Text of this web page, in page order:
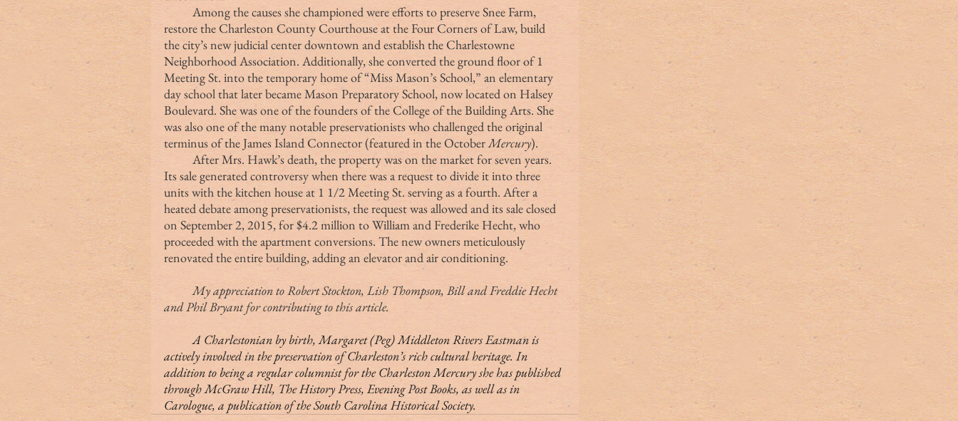
	Among the causes she championed were efforts to preserve Snee Farm,
restore the Charleston County Courthouse at the Four Corners of Law, build
the city’s new judicial center downtown and establish the Charlestowne
Neighborhood Association. Additionally, she converted the ground floor of 1
Meeting St. into the temporary home of “Miss Mason’s School,” an elementary
day school that later became Mason Preparatory School, now located on Halsey
Boulevard. She was one of the founders of the College of the Building Arts. She
was also one of the many notable preservationists who challenged the original
terminus of the James Island Connector (featured in the October Mercury).
	After Mrs. Hawk’s death, the property was on the market for seven years.
Its sale generated controversy when there was a request to divide it into three
units with the kitchen house at 1 1/2 Meeting St. serving as a fourth. After a
heated debate among preservationists, the request was allowed and its sale closed
on September 2, 2015, for $4.2 million to William and Frederike Hecht, who
proceeded with the apartment conversions. The new owners meticulously
renovated the entire building, adding an elevator and air conditioning.
	My appreciation to Robert Stockton, Lish Thompson, Bill and Freddie Hecht
and Phil Bryant for contributing to this article.
	A Charlestonian by birth, Margaret (Peg) Middleton Rivers Eastman is
actively involved in the preservation of Charleston’s rich cultural heritage. In
addition to being a regular columnist for the Charleston Mercury she has published
through McGraw Hill, The History Press, Evening Post Books, as well as in
Carologue, a publication of the South Carolina Historical Society.